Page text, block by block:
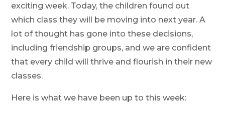
exciting week. Today, the children found out
which class they will be moving into next year. A
lot of thought has gone into these decisions,
including friendship groups, and we are confident
that every child will thrive and flourish in their new
classes.
Here is what we have been up to this week: